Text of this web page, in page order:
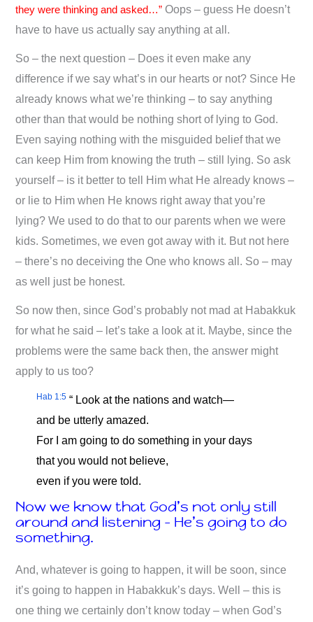
they were thinking and asked…” Oops – guess He doesn’t
have to have us actually say anything at all.
So – the next question – Does it even make any
difference if we say what’s in our hearts or not? Since He
already knows what we’re thinking – to say anything
other than that would be nothing short of lying to God.
Even saying nothing with the misguided belief that we
can keep Him from knowing the truth – still lying. So ask
yourself – is it better to tell Him what He already knows –
or lie to Him when He knows right away that you’re
lying? We used to do that to our parents when we were
kids. Sometimes, we even got away with it. But not here
– there’s no deceiving the One who knows all. So – may
as well just be honest.
So now then, since God’s probably not mad at Habakkuk
for what he said – let’s take a look at it. Maybe, since the
problems were the same back then, the answer might
apply to us too?
Hab 1:5 “ Look at the nations and watch—
and be utterly amazed.
For I am going to do something in your days
that you would not believe,
even if you were told.
Now we know that God’s not only still
around and listening – He’s going to do
something.
And, whatever is going to happen, it will be soon, since
it’s going to happen in Habakkuk’s days. Well – this is
one thing we certainly don’t know today – when God’s